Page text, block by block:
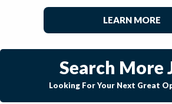
LEARN MORE
Search More
Looking For Your Next Great